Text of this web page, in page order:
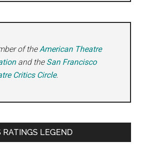
of theAmerican Theatre
and the San Francisco
Critics Circle.
LEGEND